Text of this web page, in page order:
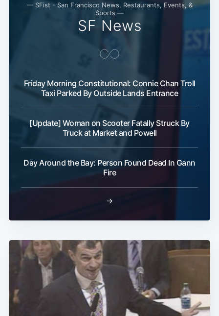
— SFist - San Francisco News, Restaurants, Events, &
Sports —
SF News
Friday Morning Constitutional: Connie Chan Troll
Taxi Parked By Outside Lands Entrance
[Update] Woman on Scooter Fatally Struck By
Truck at Market and Powell
Day Around the Bay: Person Found Dead In Gann
Fire
→